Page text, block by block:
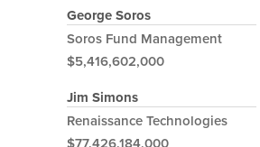
George Soros
Soros Fund Management
$5,416,602,000
Jim Simons
Renaissance Technologies